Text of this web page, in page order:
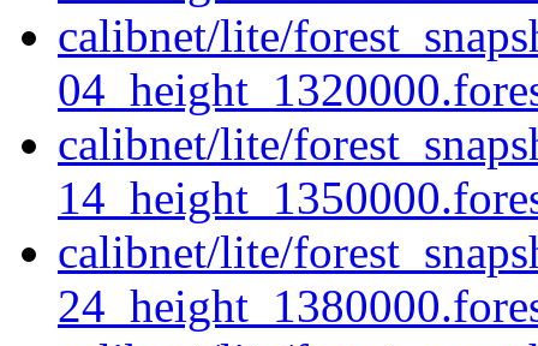
calibnet/lite/
calibnet/lite/
calibnet/lite/